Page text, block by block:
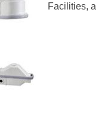
Facilities, a